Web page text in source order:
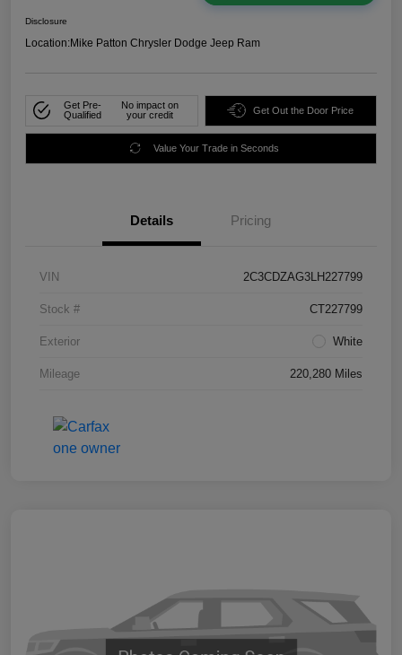
Disclosure
Location:Mike Patton Chrysler Dodge Jeep Ram
Get Pre-
Qualified
No impact on
your credit
Get Out the Door Price
Value Your Trade in Seconds
Details Pricing
VIN 2C3CDZAG3LH227799
Stock # CT227799
Exterior White
Mileage 220,280 Miles